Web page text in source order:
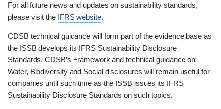
For all future news and updates on sustainability standards,
please visit the IFRS website.
CDSB technical guidance will form part of the evidence base as
the ISSB develops its IFRS Sustainability Disclosure
Standards. CDSB’s Framework and technical guidance on
Water, Biodiversity and Social disclosures will remain useful for
companies until such time as the ISSB issues its IFRS
Sustainability Disclosure Standards on such topics.